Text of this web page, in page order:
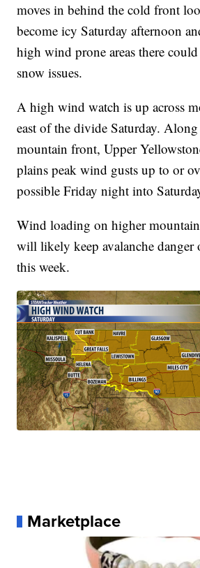
moves in behind the cold front
become icy Saturday afternoon
high wind prone areas there
snow issues.
A high wind watch is up across
east of the divide Saturday.
mountain front, Upper
plains peak wind gusts up to or
possible Friday night into
Wind loading on higher mountain
will likely keep avalanche danger
this week.
Marketplace